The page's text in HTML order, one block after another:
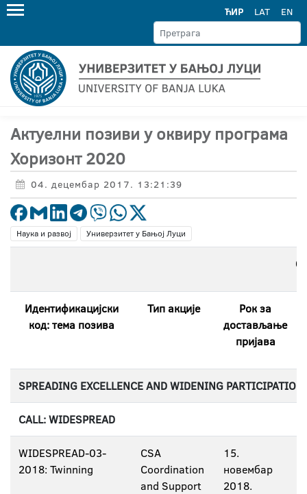
ЋИР LAT EN
Актуелни позиви у оквиру програма
Хоризонт 2020
04. децембар 2017. 13:21:39
Наука и развој Универзитет у Бањој Луци
Идентификацијски
код: тема позива
Тип акције
Рок за
достављање
пријава
SPREADING EXCELLENCE AND WIDENING PARTICIPATION
CALL: WIDESPREAD
WIDESPREAD-03-
2018: Twinning
CSA
Coordination
and Support
15.
новембар
2018.